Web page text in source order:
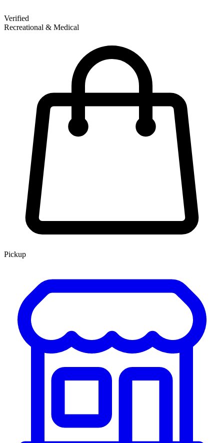
Verified
Recreational & Medical
Pickup